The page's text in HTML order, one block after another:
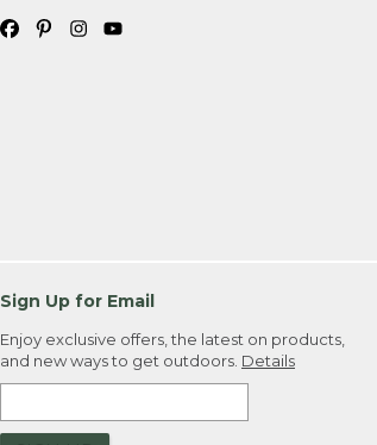
Sign Up for Email
Enjoy exclusive offers, the latest on products,
and new ways to get outdoors. Details